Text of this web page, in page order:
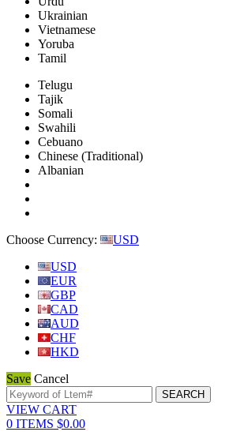
Ukrainian
Vietnamese
Yoruba
Tamil
Telugu
Tajik
Somali
Swahili
Cebuano
Chinese (Traditional)
Albanian
Choose Currency:
USD
USD
EUR
GBP
CAD
AUD
CHF
HKD
Save Cancel
VIEW CART
0 ITEMS $0.00